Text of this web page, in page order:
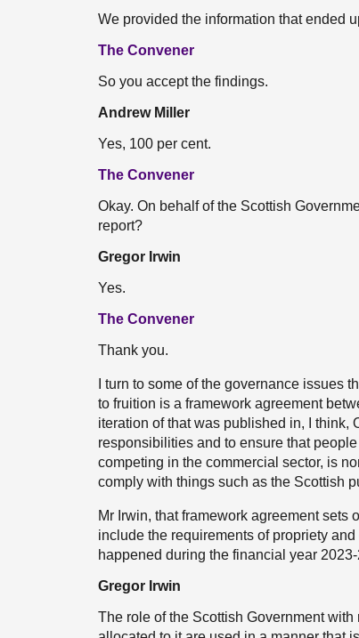
We provided the information that ended
The Convener
So you accept the findings.
Andrew Miller
Yes, 100 per cent.
The Convener
Okay. On behalf of the Scottish
report?
Gregor Irwin
Yes.
The Convener
Thank you.
I turn to some of the governance issues
to fruition is a framework agreement
iteration of that was published in, I think,
responsibilities and to ensure that
competing in the commercial sector, is
comply with things such as the Scottish
Mr Irwin, that framework agreement
include the requirements of propriety
happened during the financial year
Gregor Irwin
The role of the Scottish Government